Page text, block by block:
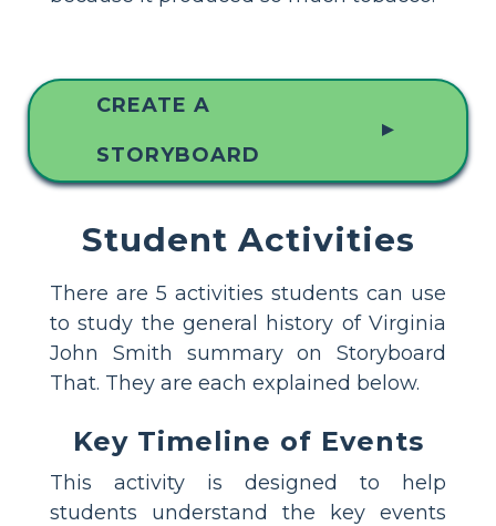
CREATE A
STORYBOARD
▲
Student Activities
There are 5 activities students can use
to study the general history of Virginia
John Smith summary on Storyboard
That. They are each explained below.
Key Timeline of Events
This activity is designed to help
students understand the key events